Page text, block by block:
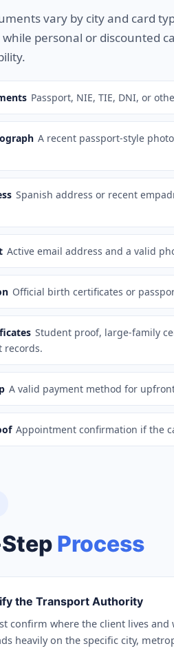
vary by city and card
personal or discounted
Passport, NIE, TIE, DNI, or
A recent passport-style
Spanish address or recent
Active email address and a valid
Official birth certificates or
Student proof, large-family
records.
A valid payment method for
Appointment confirmation if the
Process
the Transport Authority
confirm where the client lives
heavily on the specific city,